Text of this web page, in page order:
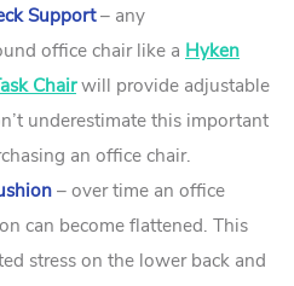
Support– any
office chair like a Hyken
Chairwill provide adjustable
underestimate this important
an office chair.
– over time an office
can become flattened. This
stress on the lower back and